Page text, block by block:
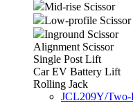
Mid-rise Scissor
Low-profile Scissor
Inground Scissor
Alignment Scissor
Single Post Lift
Car EV Battery Lift
Rolling Jack
JCL209Y/Two-